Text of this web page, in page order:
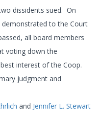
dissidents sued. On
to the Court
all board members
voting down the
interest of the Coop.
judgment and
and Jennifer L. Stewart